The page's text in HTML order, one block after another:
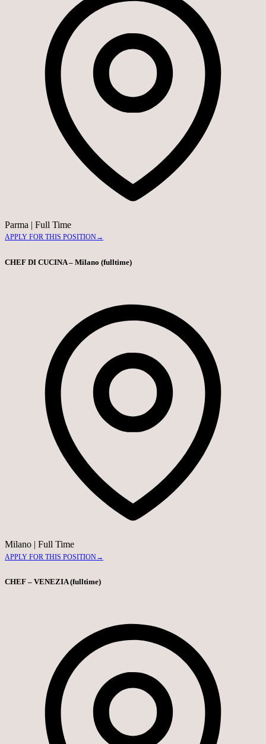
Parma | Full Time
APPLY FOR THIS POSITION→
CHEF DI CUCINA – Milano (fulltime)
Milano | Full Time
APPLY FOR THIS POSITION→
CHEF – VENEZIA (fulltime)